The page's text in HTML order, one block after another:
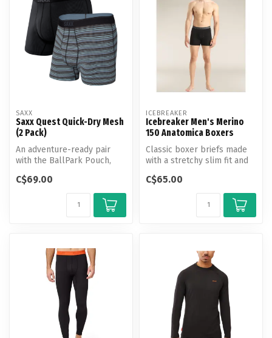
SAXX
Saxx Quest Quick-Dry Mesh
(2 Pack)
An adventure-ready pair
with the BallPark Pouch,
made wi...
C$69.00
ICEBREAKER
Icebreaker Men's Merino
150 Anatomica Boxers
Classic boxer briefs made
with a stretchy slim fit and
C$65.00